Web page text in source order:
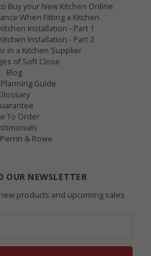
Buy your New Kitchen Online
When Fitting a Kitchen
Installation - Part 1
Installation - Part 2
in a Kitchen Supplier
of Soft Close
Blog
Guide
To Order
& Rowe
OUR NEWSLETTER
products and upcoming sales